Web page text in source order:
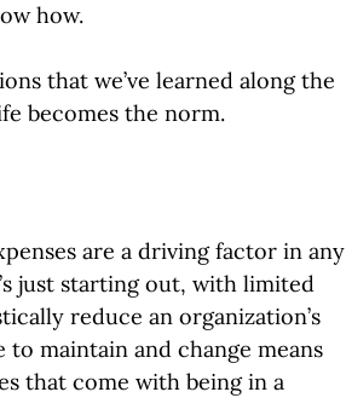
how.
that we’ve learned along the
becomes the norm.
are a driving factor in any
just starting out, with limited
reduce an organization’s
maintain and change means
that come with being in a